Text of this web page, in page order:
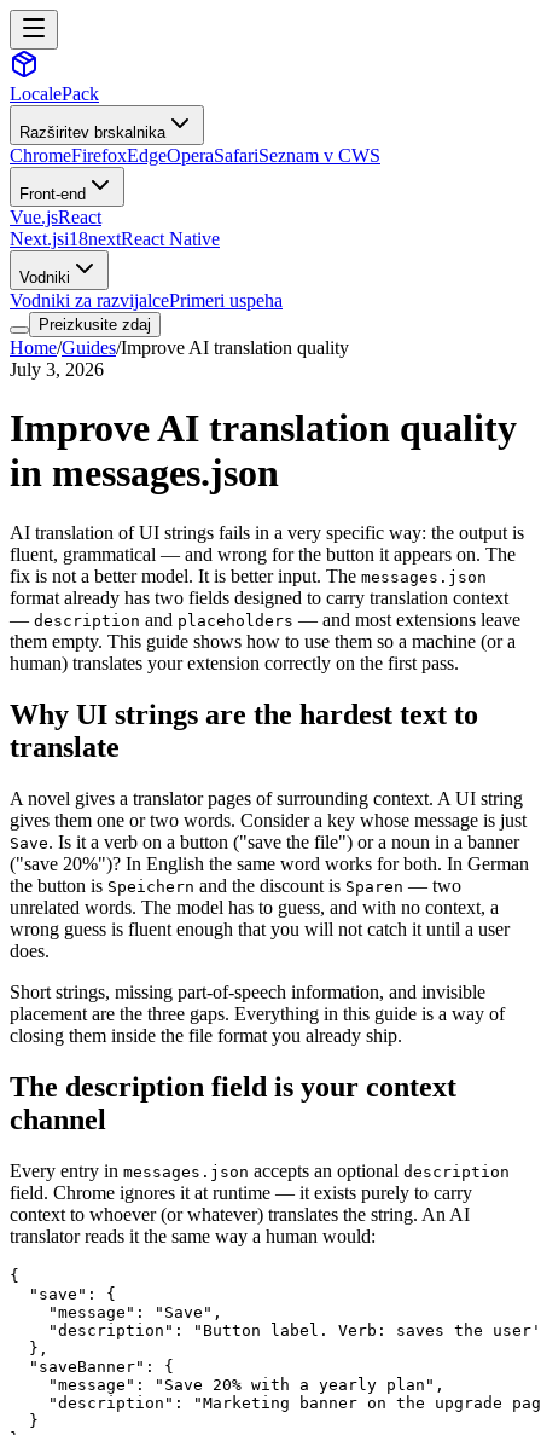
LocalePack
Razširitev brskalnika
ChromeFirefoxEdgeOperaSafariSeznam v CWS
Front-end
Vue.jsReact
Next.jsi18nextReact Native
Vodniki
Vodniki za razvijalcePrimeri uspeha
Preizkusite zdaj
Home/Guides/Improve AI translation quality
July 3, 2026
Improve AI translation quality
in messages.json
AI translation of UI strings fails in a very specific way: the output is
fluent, grammatical — and wrong for the button it appears on. The
fix is not a better model. It is better input. The messages.json
format already has two fields designed to carry translation context
— description and placeholders — and most extensions leave
them empty. This guide shows how to use them so a machine (or a
human) translates your extension correctly on the first pass.
Why UI strings are the hardest text to
translate
A novel gives a translator pages of surrounding context. A UI string
gives them one or two words. Consider a key whose message is just
Save. Is it a verb on a button ("save the file") or a noun in a banner
("save 20%")? In English the same word works for both. In German
the button is Speichern and the discount is Sparen — two
unrelated words. The model has to guess, and with no context, a
wrong guess is fluent enough that you will not catch it until a user
does.
Short strings, missing part-of-speech information, and invisible
placement are the three gaps. Everything in this guide is a way of
closing them inside the file format you already ship.
The description field is your context
channel
Every entry in messages.json accepts an optional description
field. Chrome ignores it at runtime — it exists purely to carry
context to whoever (or whatever) translates the string. An AI
translator reads it the same way a human would:
{
  "save": {
    "message": "Save",
"description": "Button label. Verb: saves the
  },
  "saveBanner": {
    "message": "Save 20% with a yearly plan",
"description": "Marketing banner on the upgrade
  }